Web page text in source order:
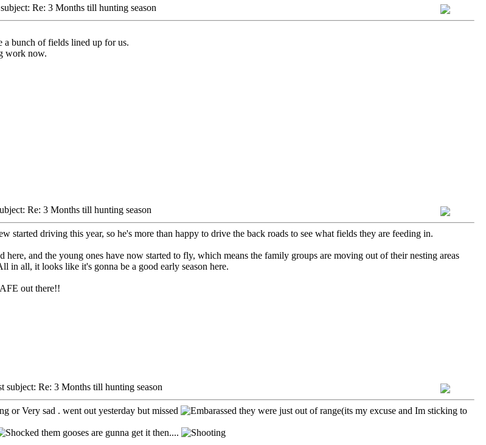
Re: 3 Months till hunting season
a bunch of fields lined up for us.
work now.
Re: 3 Months till hunting season
started driving this year, so he's more than happy to drive the back roads to see what fields they are feeding in.
here, and the young ones have now started to fly, which means the family groups are moving out of their nesting areas
in all, it looks like it's gonna be a good early season here.
out there!!
subject: Re: 3 Months till hunting season
. went out yesterday but missed
they were just out of range(its my excuse and Im sticking to
them gooses are gunna get it then....